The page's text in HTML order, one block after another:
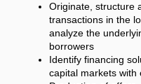
Originate, structure
transactions in the
analyze the
borrowers
Identify financing
capital markets with